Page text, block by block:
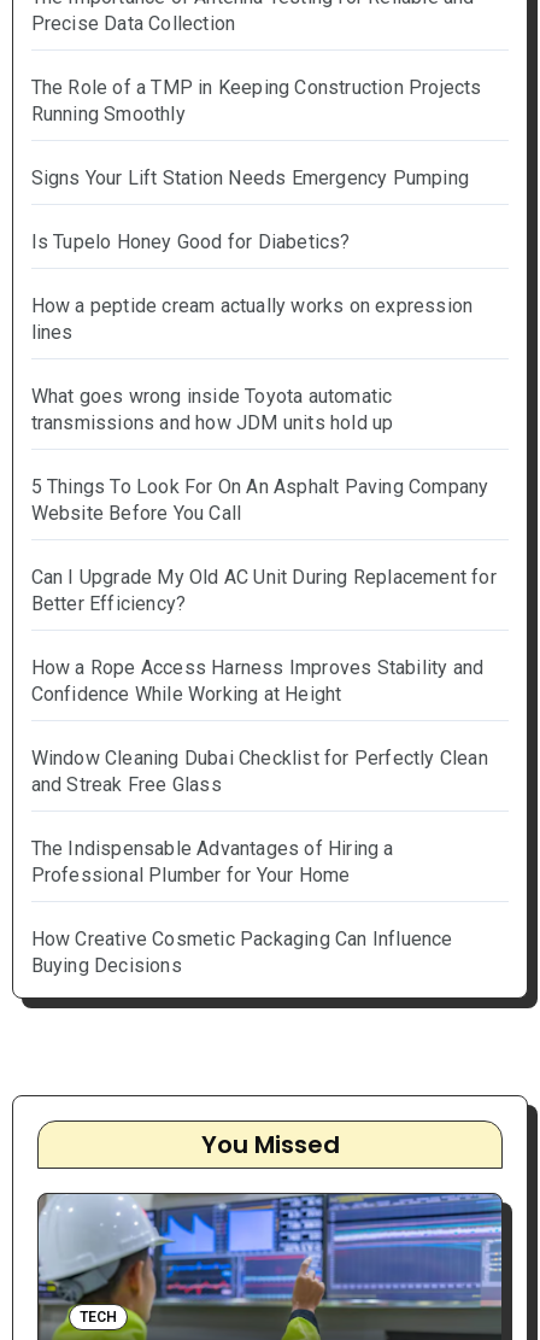
Precise Data Collection
The Role of a TMP in Keeping Construction Projects
Running Smoothly
Signs Your Lift Station Needs Emergency Pumping
Is Tupelo Honey Good for Diabetics?
How a peptide cream actually works on expression
lines
What goes wrong inside Toyota automatic
transmissions and how JDM units hold up
5 Things To Look For On An Asphalt Paving Company
Website Before You Call
Can I Upgrade My Old AC Unit During Replacement for
Better Efficiency?
How a Rope Access Harness Improves Stability and
Confidence While Working at Height
Window Cleaning Dubai Checklist for Perfectly Clean
and Streak Free Glass
The Indispensable Advantages of Hiring a
Professional Plumber for Your Home
How Creative Cosmetic Packaging Can Influence
Buying Decisions
You Missed
TECH